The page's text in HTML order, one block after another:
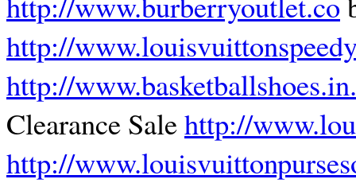
http://
http://
Clearance Salehttp://
http://